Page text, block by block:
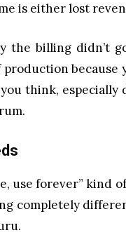
is either lost
the billing didn’t
production
think, especially
use forever” kind
completely